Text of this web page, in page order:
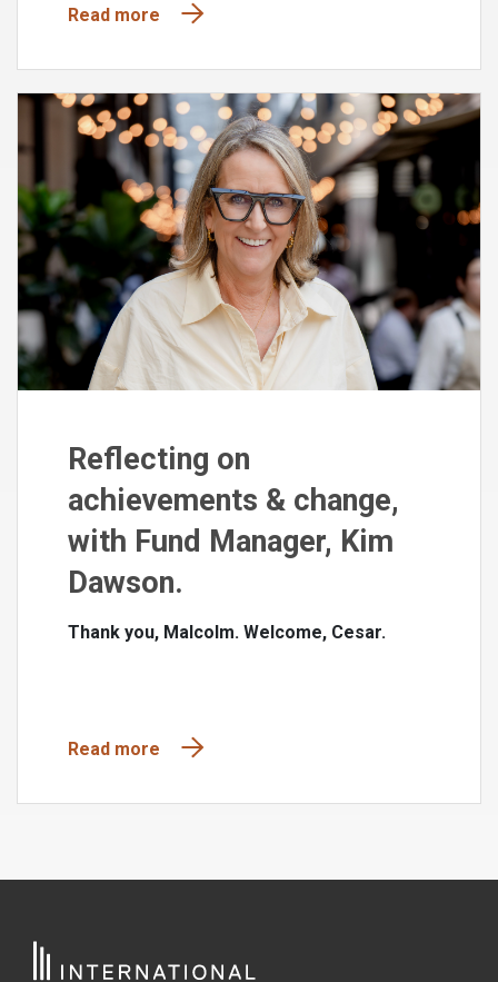
Read more
Reflecting on
achievements & change,
with Fund Manager, Kim
Dawson.
Thank you, Malcolm. Welcome, Cesar.
Read more